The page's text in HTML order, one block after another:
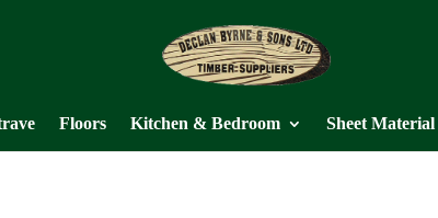
Floors Kitchen & Bedroom Sheet Material